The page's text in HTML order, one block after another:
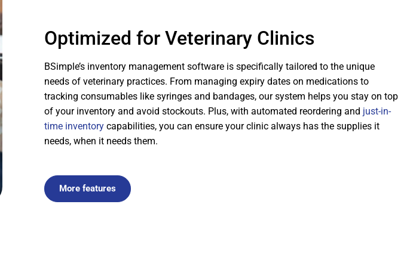
Optimized for Veterinary Clinics
BSimple’s inventory management software is specifically tailored to the unique
needs of veterinary practices. From managing expiry dates on medications to
tracking consumables like syringes and bandages, our system helps you stay on top
of your inventory and avoid stockouts. Plus, with automated reordering and just-in-
time inventory capabilities, you can ensure your clinic always has the supplies it
needs, when it needs them.
More features